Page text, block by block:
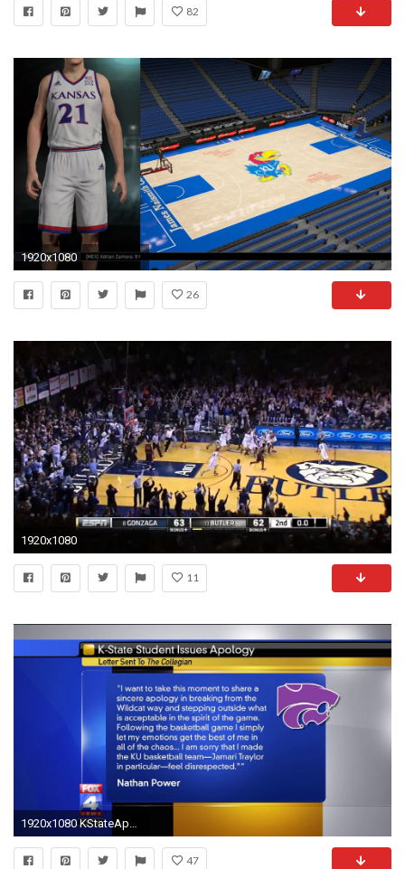
82
1920x1080
26
1920x1080
11
47